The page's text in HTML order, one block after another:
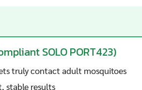
SOLO PORT423)
truly contact adult mosquitoes
stable results